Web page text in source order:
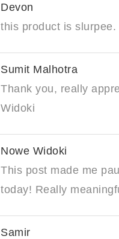
Devon
this product is slurpee.
Sumit Malhotra
Thank you, really
Widoki
Nowe Widoki
This post made me
today! Really
Samir